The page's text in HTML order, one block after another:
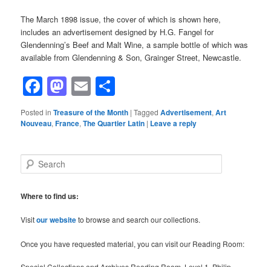
The March 1898 issue, the cover of which is shown here,
includes an advertisement designed by H.G. Fangel for
Glendenning’s Beef and Malt Wine, a sample bottle of which was
available from Glendenning & Son, Grainger Street, Newcastle.
Facebook
Mastodon
Email
Posted in Treasure of the Month |Tagged Advertisement,Art
Nouveau,France,The Quartier Latin | Leave a reply
e
r
h
Where to find us:
Visitour websiteto browse and search our collections.
Once you have requested material, you can visit our Reading Room: